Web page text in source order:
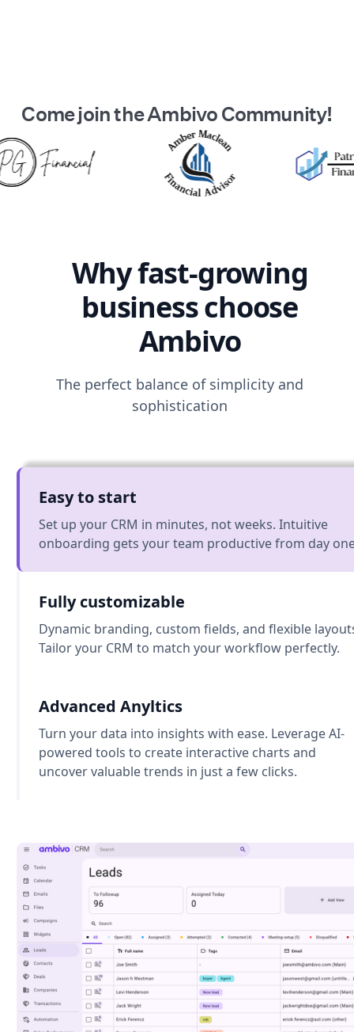
Come join theAmbivoCommunity!
Why fast-growing
businesschoose
Ambivo
The perfect balance of simplicity and
sophistication
Easy to start
Set up your CRM in minutes, not weeks. Intuitive
onboarding gets your team productive from day
Fully customizable
Dynamic branding, custom fields, and flexible
Tailor your CRM to match your workflow perfectly.
Advanced Anyltics
Turn your data into insights with ease. Leverage AI-
powered tools to create interactive charts and
uncover valuable trends in just a few clicks.